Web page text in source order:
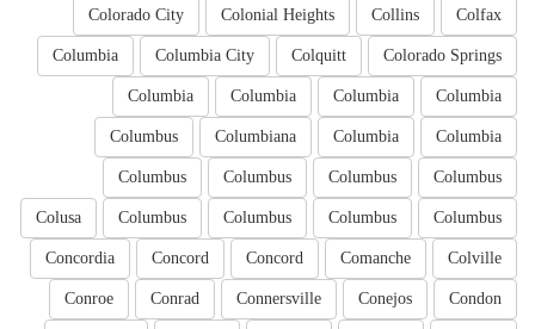
Colfax
Collins
Colonial Heights
Colorado City
Colorado Springs
Colquitt
Columbia City
Columbia
Columbia
Columbia
Columbia
Columbia
Columbia
Columbia
Columbiana
Columbus
Columbus
Columbus
Columbus
Columbus
Columbus
Columbus
Columbus
Columbus
Colusa
Colville
Comanche
Concord
Concord
Concordia
Condon
Conejos
Connersville
Conrad
Conroe